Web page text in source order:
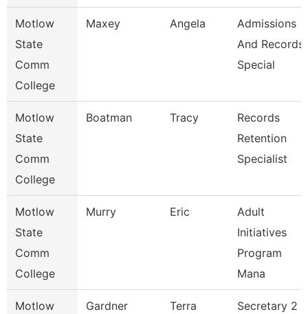
Motlow
State
Comm
College
Maxey Angela
Admissions
And Records
Special
Motlow
State
Comm
College
Boatman Tracy
Records
Retention
Specialist
Motlow
State
Comm
College
Murry Eric
Adult
Initiatives
Program
Mana
Motlow
Gardner Terra Secretary 2